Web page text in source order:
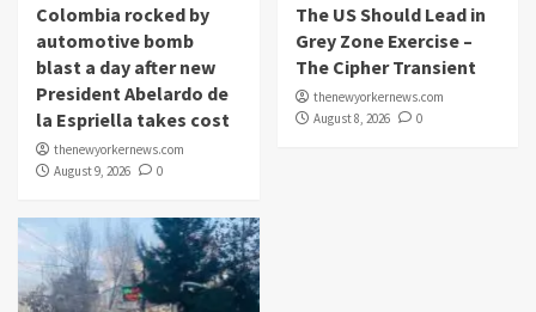
Colombia rocked by
automotive bomb
blast a day after new
President Abelardo de
la Espriella takes cost
thenewyorkernews.com
August 9, 2026
0
The US Should Lead in
Grey Zone Exercise –
The Cipher Transient
thenewyorkernews.com
August 8, 2026
0